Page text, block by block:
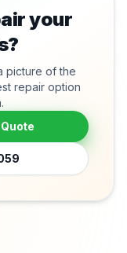
your
picture of the
repair option